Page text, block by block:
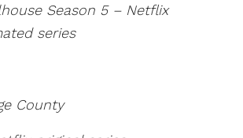
Season 5 – Netflix
series
County